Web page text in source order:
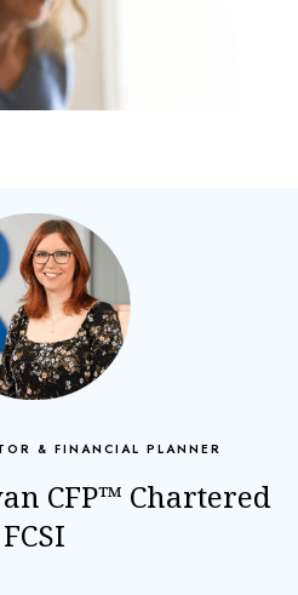
& FINANCIAL PLANNER
CFP™ Chartered
FCSI